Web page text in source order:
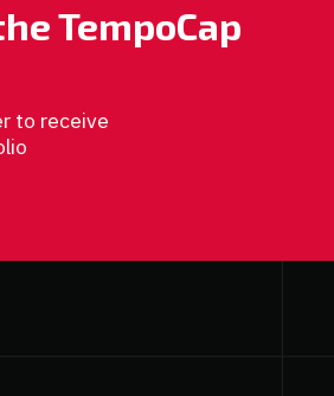
TempoCap
to receive